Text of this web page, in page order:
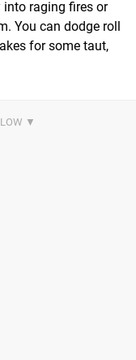
raging fires or
You can dodge roll
for some taut,